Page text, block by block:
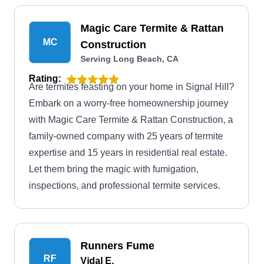
MC
Magic Care Termite & Rattan
Construction
Serving Long Beach, CA
Rating:
Are termites feasting on your home in Signal Hill?
Embark on a worry-free homeownership journey
with Magic Care Termite & Rattan Construction, a
family-owned company with 25 years of termite
expertise and 15 years in residential real estate.
Let them bring the magic with fumigation,
inspections, and professional termite services.
RF
Runners Fume
Vidal E.